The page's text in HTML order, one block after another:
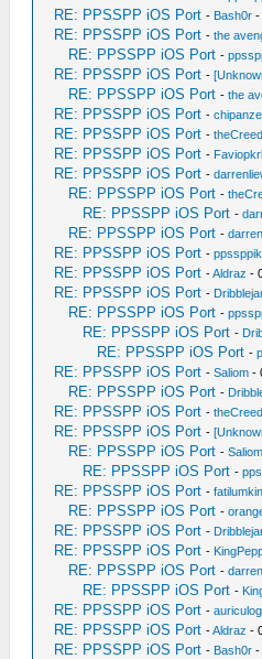
RE: PPSSPP iOS Port - Bash0r -
RE: PPSSPP iOS Port -the
RE: PPSSPP iOS Port -
RE: PPSSPP iOS Port -
RE: PPSSPP iOS Port -the
RE: PPSSPP iOS Port -
RE: PPSSPP iOS Port -theCreed
RE: PPSSPP iOS Port -
RE: PPSSPP iOS Port -
RE: PPSSPP iOS Port -
RE: PPSSPP iOS Port -
RE: PPSSPP iOS Port -
RE: PPSSPP iOS Port -
RE: PPSSPP iOS Port -Aldraz -
RE: PPSSPP iOS Port -
RE: PPSSPP iOS Port -
RE: PPSSPP iOS Port -
RE: PPSSPP iOS Port -
RE: PPSSPP iOS Port -Saliom -
RE: PPSSPP iOS Port -
RE: PPSSPP iOS Port -theCreed
RE: PPSSPP iOS Port -
RE: PPSSPP iOS Port -Saliom
RE: PPSSPP iOS Port -
RE: PPSSPP iOS Port -fatilumkin
RE: PPSSPP iOS Port -
RE: PPSSPP iOS Port -
RE: PPSSPP iOS Port -
RE: PPSSPP iOS Port -
RE: PPSSPP iOS Port -
RE: PPSSPP iOS Port -
RE: PPSSPP iOS Port -Aldraz -
RE: PPSSPP iOS Port - Bash0r -